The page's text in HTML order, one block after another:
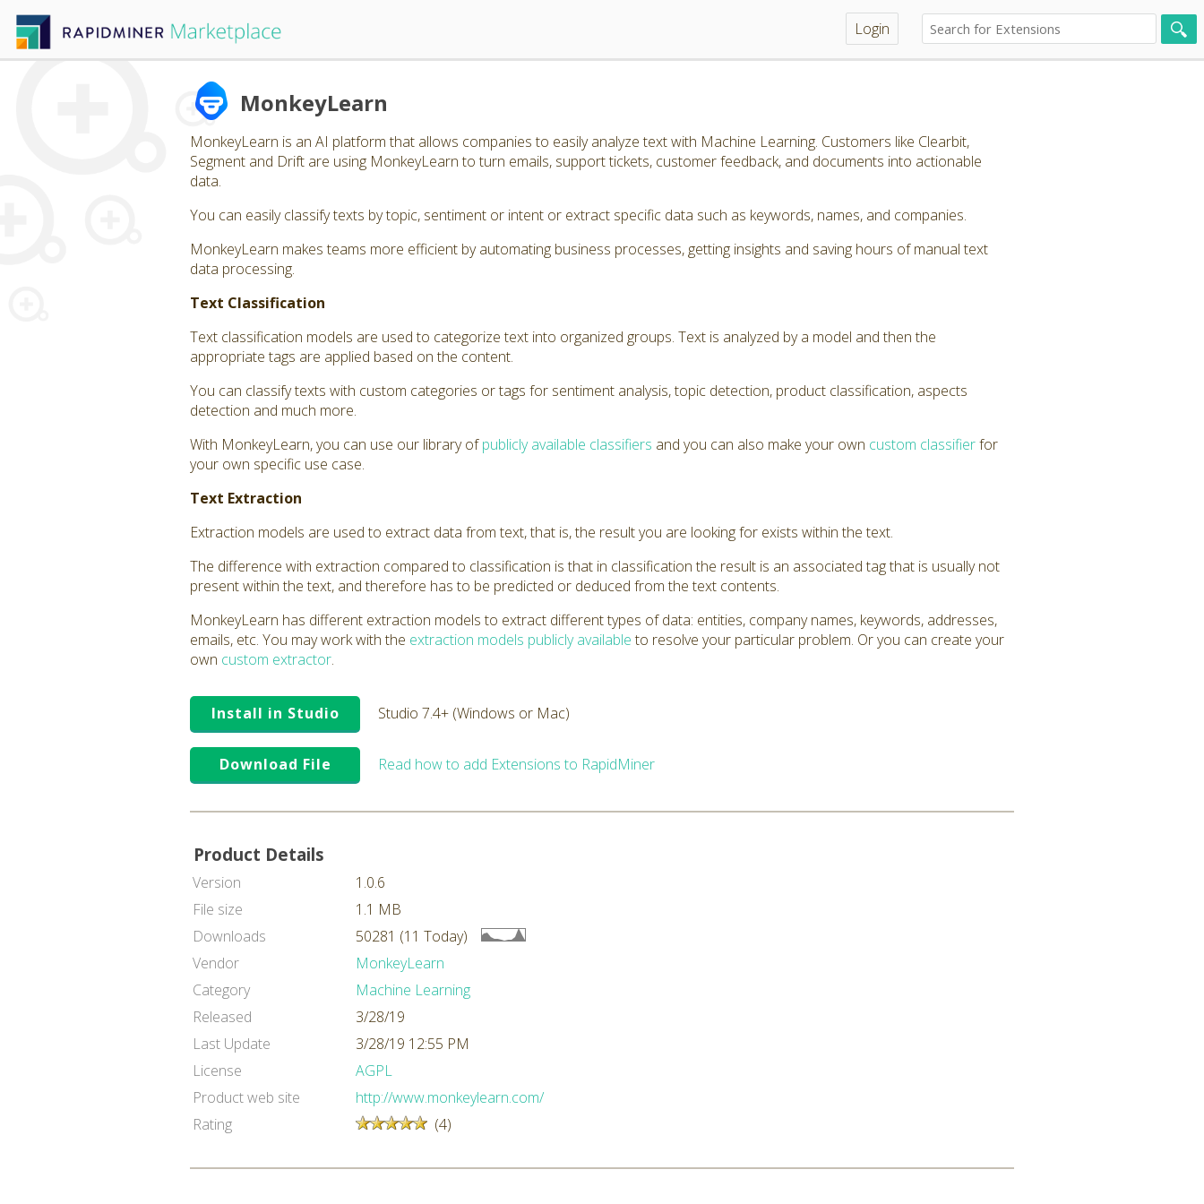
Login
MonkeyLearn
MonkeyLearn is an AI platform that allows companies to easily analyze text with Machine Learning. Customers like Clearbit,
Segment and Drift are using MonkeyLearn to turn emails, support tickets, customer feedback, and documents into actionable
data.
You can easily classify texts by topic, sentiment or intent or extract specific data such as keywords, names, and companies.
MonkeyLearn makes teams more efficient by automating business processes, getting insights and saving hours of manual text
data processing.
Text Classification
Text classification models are used to categorize text into organized groups. Text is analyzed by a model and then the
appropriate tags are applied based on the content.
You can classify texts with custom categories or tags for sentiment analysis, topic detection, product classification, aspects
detection and much more.
With MonkeyLearn, you can use our library ofpublicly available classifiers and you can also make your own custom classifierfor
your own specific use case.
Text Extraction
Extraction models are used to extract data from text, that is, the result you are looking for exists within the text.
The difference with extraction compared to classification is that in classification the result is an associated tag that is usually not
present within the text, and therefore has to be predicted or deduced from the text contents.
MonkeyLearn has different extraction models to extract different types of data: entities, company names, keywords, addresses,
emails, etc. You may work with the extraction models publicly availableto resolve your particular problem. Or you can create your
own custom extractor.
Install in Studio Studio 7.4+ (Windows or Mac)
Download File Read how to add Extensions to RapidMiner
Product Details
Version
1.0.6
File size
1.1 MB
Downloads
50281 (11 Today)
Vendor
MonkeyLearn
Category
Machine Learning
Released
3/28/19
Last Update
3/28/19 12:55 PM
License
AGPL
Product web site
http://www.monkeylearn.com/
Rating
(4)